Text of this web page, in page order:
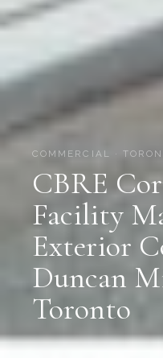
COMMERCIAL ·
CBRE
Facility
Exterior
Duncan
Toronto